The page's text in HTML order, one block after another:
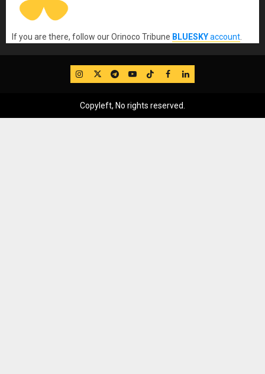
If you are there, follow our Orinoco Tribune BLUESKYaccount
IG TwitterTelegram
YouTube
TikTok
FB LinkedIn
Copyleft, No rights reserved.